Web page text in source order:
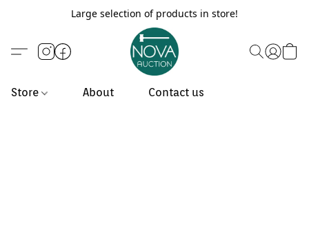
Large selection of products in store!
Store About Contact us